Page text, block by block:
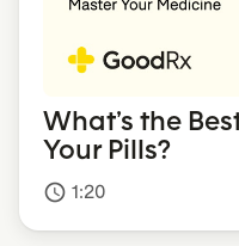
What’s the
Your Pills?
access_time 1:20